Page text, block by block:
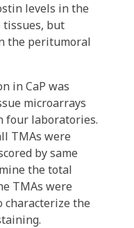
levels in the
tissues, but
the peritumoral
in CaP was
microarrays
four laboratories.
TMAs were
by same
the total
TMAs were
characterize the